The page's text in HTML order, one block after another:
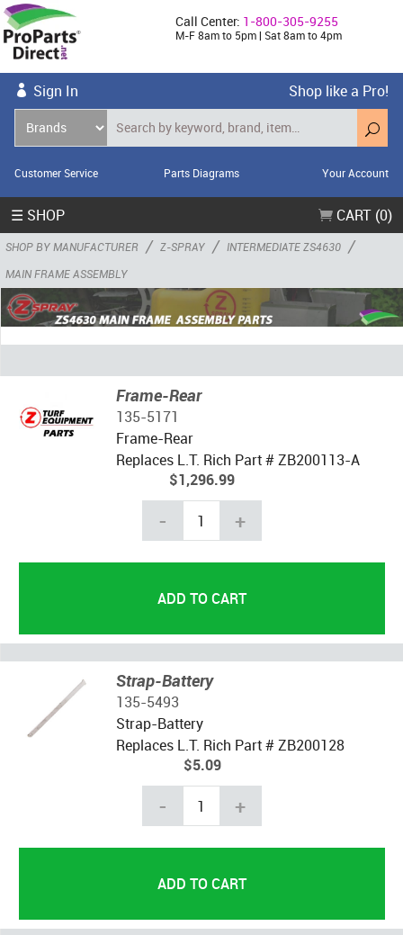
Call Center: 1-800-305-9255
M-F 8am to 5pm | Sat 8am to 4pm
Sign In Shop like a Pro!
Customer Service Parts Diagrams Your Account
☰ SHOP CART (0)
SHOP BY MANUFACTURER / Z-SPRAY / INTERMEDIATE ZS4630 /
MAIN FRAME ASSEMBLY
Frame-Rear
135-5171
Frame-Rear
Replaces L.T. Rich Part # ZB200113-A
$1,296.99
- +
Strap-Battery
135-5493
Strap-Battery
Replaces L.T. Rich Part # ZB200128
$5.09
- +